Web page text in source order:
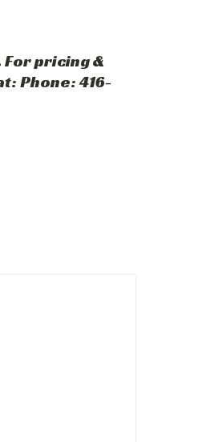
pricing &
Phone: 416-